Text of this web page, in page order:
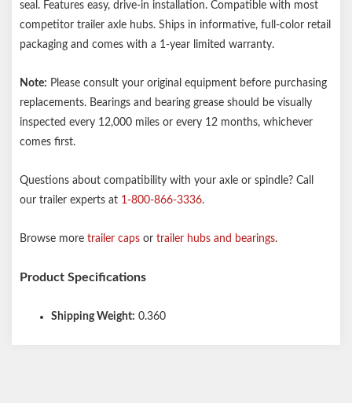
seal. Features easy, drive-in installation. Compatible with most
competitor trailer axle hubs. Ships in informative, full-color retail
packaging and comes with a 1-year limited warranty.
Note: Please consult your original equipment before purchasing
replacements. Bearings and bearing grease should be visually
inspected every 12,000 miles or every 12 months, whichever
comes first.
Questions about compatibility with your axle or spindle? Call
our trailer experts at 1-800-866-3336.
Browse more trailer caps or trailer hubs and bearings.
Product Specifications
Shipping Weight: 0.360